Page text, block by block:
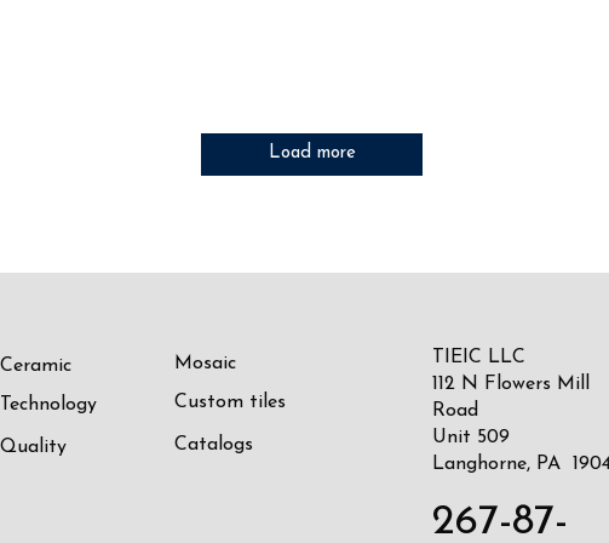
Load more
Ceramic
Mosaic
Technology Custom tiles
Quality Catalogs
TIEIC LLC
112 N Flowers Mill
Road
Unit 509
Langhorne, PA
267-87-